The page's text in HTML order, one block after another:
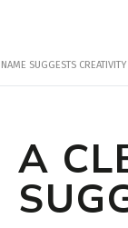
SUGGESTS CREATIVITY
A